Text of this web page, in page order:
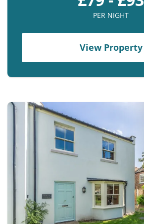
PER NIGHT
View Property